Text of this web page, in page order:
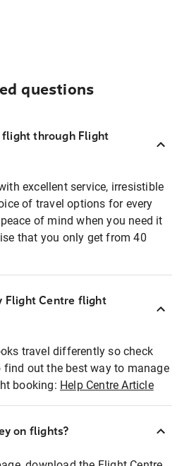
questions
flight through Flight
excellent service, irresistible
of travel options for every
of mind when you need it
that you only get from 40
Flight Centre flight
travel differently so check
find out the best way to manage
booking: Help Centre Article
on flights?